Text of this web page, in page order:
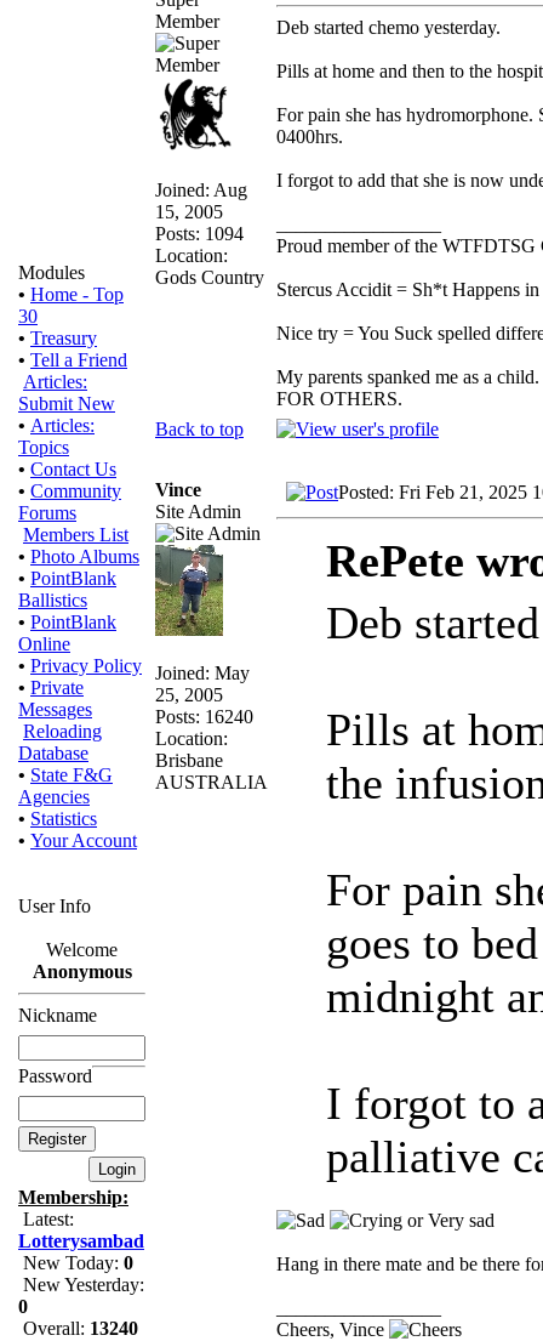
Modules
• Home - Top
30
• Treasury
• Tell a Friend
Articles:
Submit New
• Articles:
Topics
• Contact Us
• Community
Forums
Members List
• Photo Albums
• PointBlank
Ballistics
• PointBlank
Online
• Privacy Policy
• Private
Messages
Reloading
Database
• State F&G
Agencies
• Statistics
• Your Account
User Info
Welcome
Anonymous
Nickname
Password
Membership:
Latest:
Lotterysambad
New Today: 0
New Yesterday:
0
Overall: 13240
Member
Joined: Aug
15, 2005
Posts: 1094
Location:
Gods Country
Deb started chemo yesterday.
Pills at home and then to the
For pain she has hydromorphone.
0400hrs.
I forgot to add that she is now
Proud member of the WTFDTSG
Stercus Accidit = Sh*t Happens
Nice try = You Suck spelled
My parents spanked me as a
FOR OTHERS.
Back to top
Vince
Site Admin
Joined: May
25, 2005
Posts: 16240
Location:
Brisbane
AUSTRALIA
Posted: Fri Feb 21, 2025
RePete
Deb
Pills at
the
For pain
goes to
midnight
I forgot to
palliative
Hang in there mate and be there
Cheers, Vince